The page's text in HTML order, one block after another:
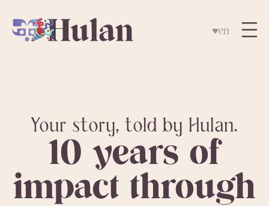
en
Your story, told by Hulan.
10 years of
impact through